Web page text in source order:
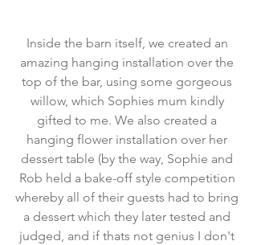
Inside the barn itself, we created an
amazing hanging installation over the
top of the bar, using some gorgeous
willow, which Sophies mum kindly
gifted to me. We also created a
hanging flower installation over her
dessert table (by the way, Sophie and
Rob held a bake-off style competition
whereby all of their guests had to bring
a dessert which they later tested and
judged, and if thats not genius I don't